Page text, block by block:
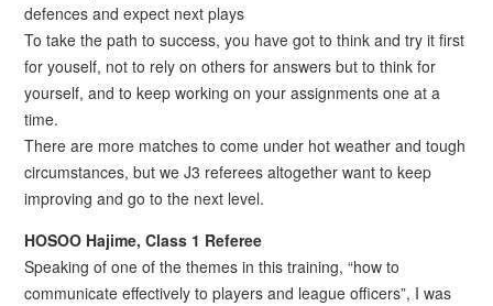
defences and expect next plays
To take the path to success, you have got to think and try it first
for youself, not to rely on others for answers but to think for
yourself, and to keep working on your assignments one at a
time.
There are more matches to come under hot weather and tough
circumstances, but we J3 referees altogether want to keep
improving and go to the next level.
HOSOO Hajime, Class 1 Referee
Speaking of one of the themes in this training, “how to
communicate effectively to players and league officers”, I was